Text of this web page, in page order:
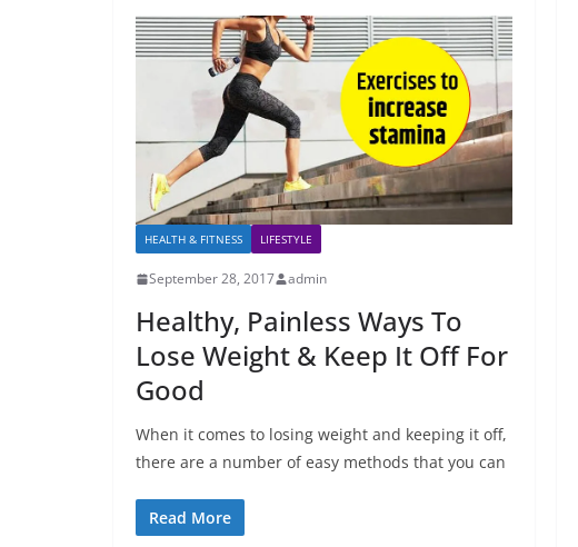
HEALTH & FITNESS LIFESTYLE
September 28, 2017 admin
Healthy, Painless Ways To
Lose Weight & Keep It Off For
Good
When it comes to losing weight and keeping it off,
there are a number of easy methods that you can
Read More